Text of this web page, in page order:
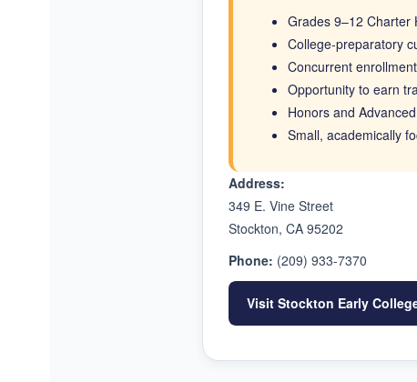
Grades 9–12 Charter
College-preparatory
Concurrent
Opportunity to earn
Honors and
Small, academically
Address:
349 E. Vine Street
Stockton, CA 95202
Phone: (209) 933-7370
Visit Stockton Early